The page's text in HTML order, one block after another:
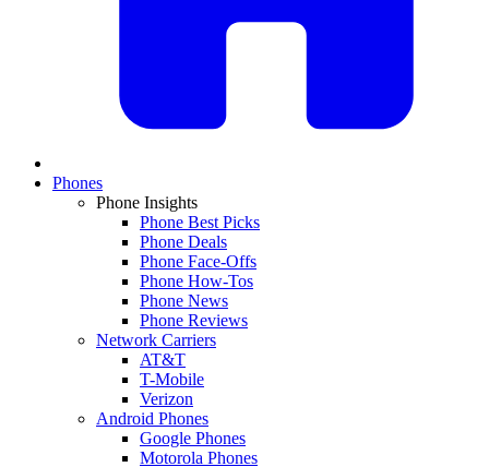
Phones
Phone Insights
Phone Best Picks
Phone Deals
Phone Face-Offs
Phone How-Tos
Phone News
Phone Reviews
Network Carriers
AT&T
T-Mobile
Verizon
Android Phones
Google Phones
Motorola Phones